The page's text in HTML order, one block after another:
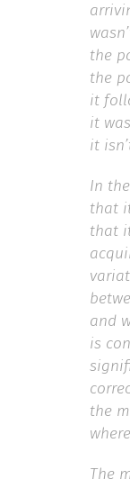
the
the
it
it
it
In
that
that
and
is
the
The